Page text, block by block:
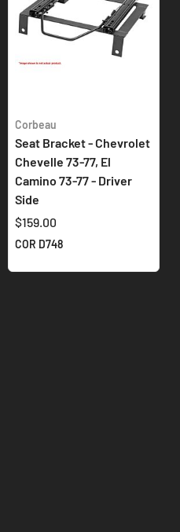
Corbeau
Seat Bracket - Chevrolet
Chevelle 73-77, El
Camino 73-77 - Driver
Side
$159.00
COR D748